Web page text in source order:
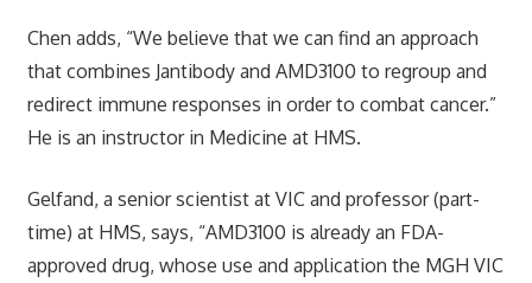
Chen adds, “We believe that we can find an approach
that combines Jantibody and AMD3100 to regroup and
redirect immune responses in order to combat cancer.”
He is an instructor in Medicine at HMS.
Gelfand, a senior scientist at VIC and professor (part-
time) at HMS, says, “AMD3100 is already an FDA-
approved drug, whose use and application the MGH VIC